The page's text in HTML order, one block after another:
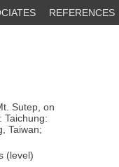
REFERENCES
Sutep, on
Taichung:
Taiwan;
(level)